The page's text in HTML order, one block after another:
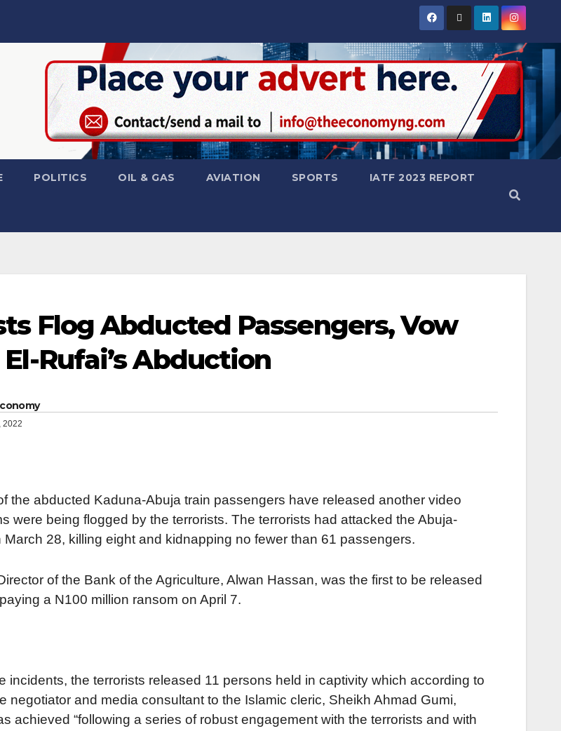
POLITICS OIL & GAS AVIATION SPORTS IATF 2023 REPORT
Flog Abducted Passengers, Vow
Rufai’s Abduction
2022
the abducted Kaduna-Abuja train passengers have released another video
were being flogged by the terrorists. The terrorists had attacked the Abuja-
March 28, killing eight and kidnapping no fewer than 61 passengers.
of the Bank of the Agriculture, Alwan Hassan, was the first to be released
a N100 million ransom on April 7.
incidents, the terrorists released 11 persons held in captivity which according to
negotiator and media consultant to the Islamic cleric, Sheikh Ahmad Gumi,
achieved “following a series of robust engagement with the terrorists and with